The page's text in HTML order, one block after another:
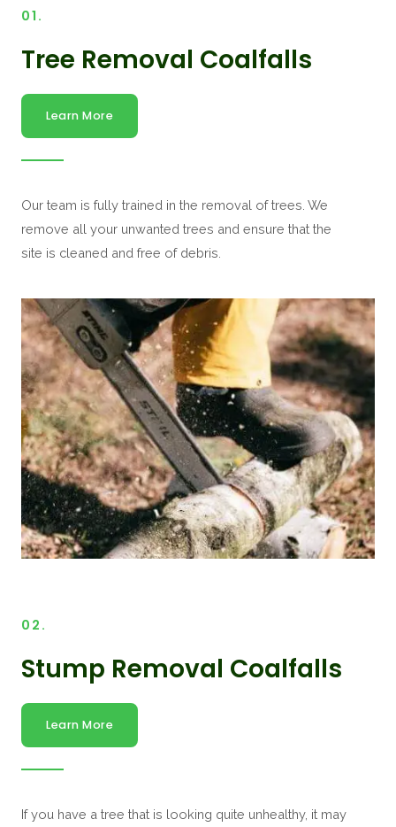
01.
Tree Removal Coalfalls
Learn More
Our team is fully trained in the removal of trees. We
remove all your unwanted trees and ensure that the
site is cleaned and free of debris.
02.
Stump Removal Coalfalls
Learn More
If you have a tree that is looking quite unhealthy, it may